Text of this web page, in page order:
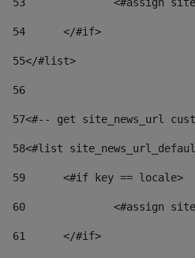
54
	</#if>
55</#list>
56
57<#-- get site_news_url
58<#list
59
	<#if key == locale>
60
<#assign
61
	</#if>